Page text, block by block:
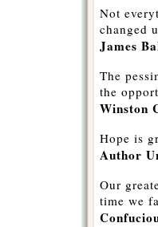
Not
changed
James
The
the
Winston
Hope is
Author
Our
time we